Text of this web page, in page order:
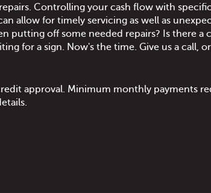
Controlling your cash flow with
allow for timely servicing as well as
putting off some needed repairs? Is there a
for a sign. Now's the time. Give us a call,
approval. Minimum monthly payments